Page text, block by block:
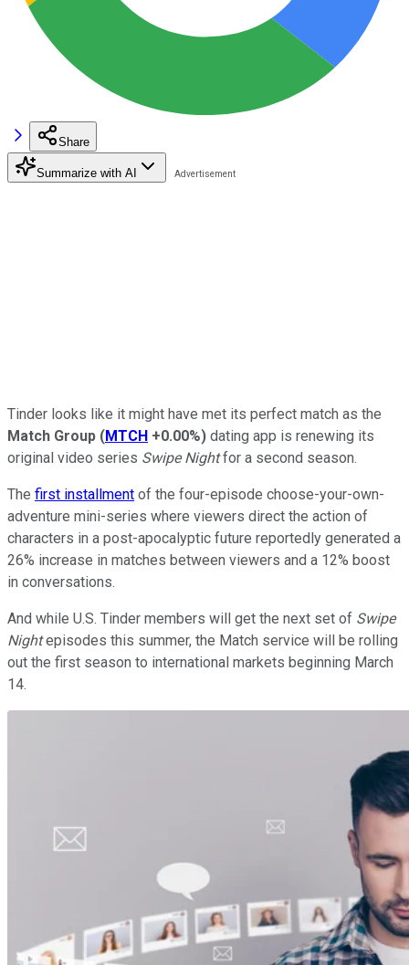
Share
Summarize with AI
Tinder looks like it might have met its perfect match as the
Match Group (MTCH +0.00%) dating app is renewing its
original video series Swipe Nightfor a second season.
The first installment of the four-episode choose-your-own-
adventure mini-series where viewers direct the action of
characters in a post-apocalyptic future reportedly generated a
26% increase in matches between viewers and a 12% boost
in conversations.
And while U.S. Tinder members will get the next set of Swipe
Nightepisodes this summer, the Match service will be rolling
out the first season to international markets beginning March
14.